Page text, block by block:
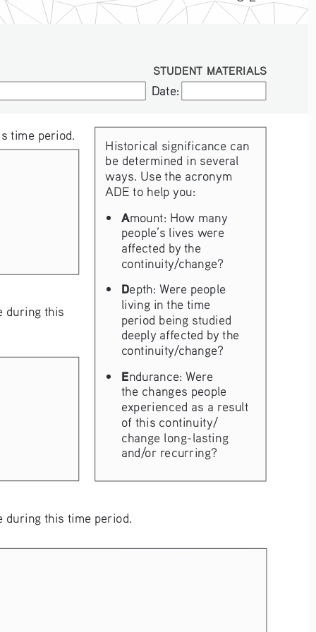
Date:
Date:
STUDENT MATERIALS
time period.
during this
during this time period.
Historical significance can
be determined in several
ways. Use the acronym
ADE to help you:
•
Amount: How many
people’s lives were
affected by the
continuity/change?
•
Depth: Were people
living in the time
period being studied
deeply affected by the
continuity/change?
•
Endurance: Were
the changes people
experienced as a result
of this continuity/
change long-lasting
and/or recurring?